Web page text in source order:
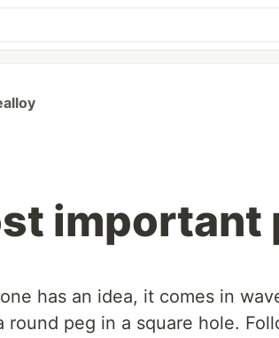
important
has an idea, it comes in
round peg in a square hole.